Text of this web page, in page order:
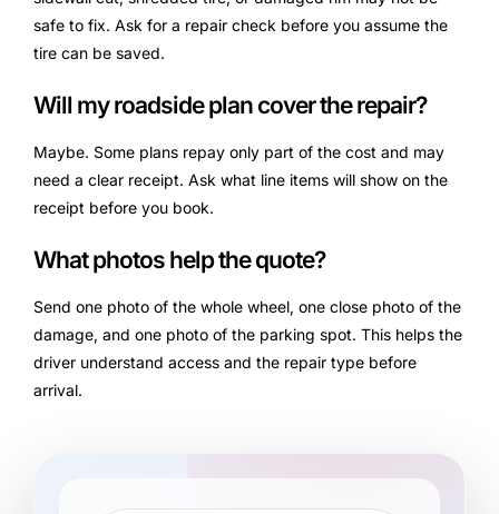
safe to fix. Ask for a repair check before you assume the
tire can be saved.
Will my roadside plan cover the repair?
Maybe. Some plans repay only part of the cost and may
need a clear receipt. Ask what line items will show on the
receipt before you book.
What photos help the quote?
Send one photo of the whole wheel, one close photo of the
damage, and one photo of the parking spot. This helps the
driver understand access and the repair type before
arrival.